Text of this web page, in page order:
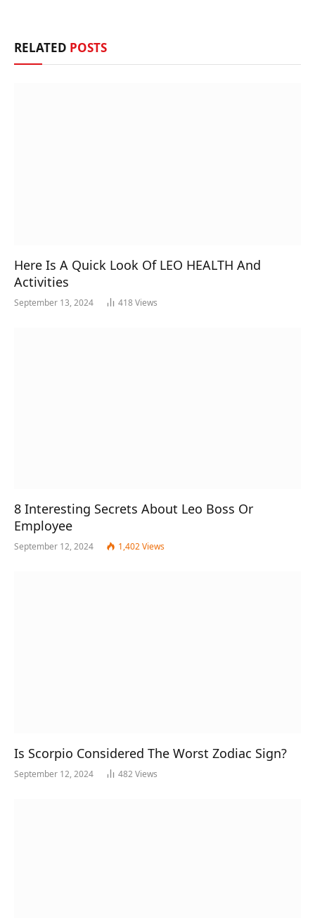
RELATED POSTS
Here Is A Quick Look Of LEO HEALTH And
Activities
September 13, 2024 418Views
8 Interesting Secrets About Leo Boss Or
Employee
September 12, 2024 1,402Views
Is Scorpio Considered The Worst Zodiac Sign?
September 12, 2024 482Views